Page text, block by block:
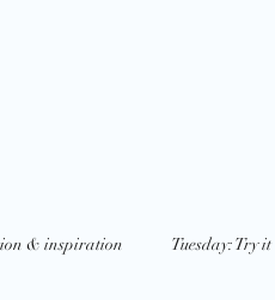
& inspiration Tuesday: Try it